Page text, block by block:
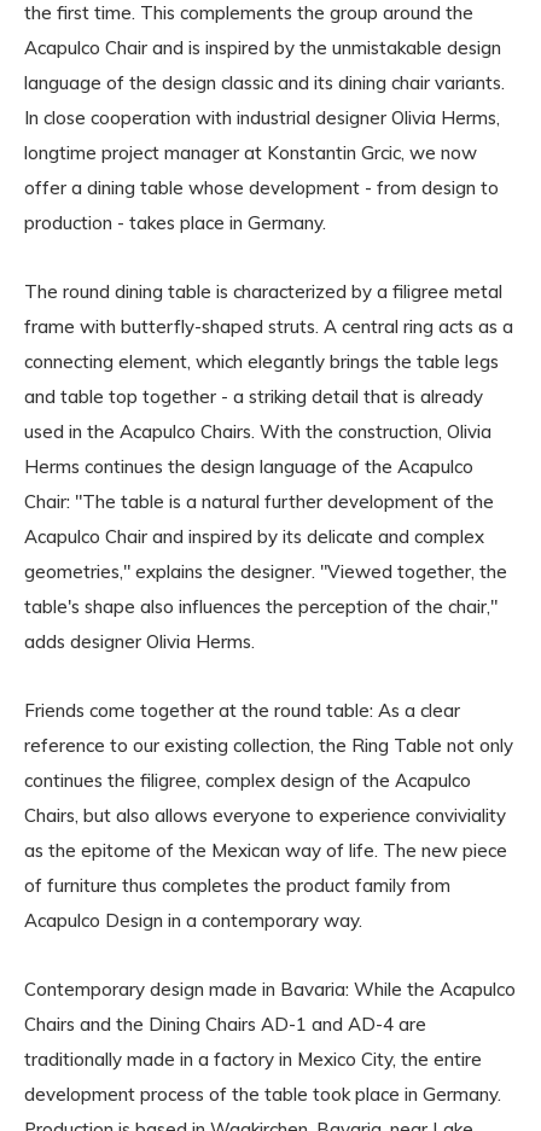
the first time. This complements the group around the
Acapulco Chair and is inspired by the unmistakable design
language of the design classic and its dining chair variants.
In close cooperation with industrial designer Olivia Herms,
longtime project manager at Konstantin Grcic, we now
offer a dining table whose development - from design to
production - takes place in Germany.
The round dining table is characterized by a filigree metal
frame with butterfly-shaped struts. A central ring acts as a
connecting element, which elegantly brings the table legs
and table top together - a striking detail that is already
used in the Acapulco Chairs. With the construction, Olivia
Herms continues the design language of the Acapulco
Chair: "The table is a natural further development of the
Acapulco Chair and inspired by its delicate and complex
geometries," explains the designer. "Viewed together, the
table's shape also influences the perception of the chair,"
adds designer Olivia Herms.
Friends come together at the round table: As a clear
reference to our existing collection, the Ring Table not only
continues the filigree, complex design of the Acapulco
Chairs, but also allows everyone to experience conviviality
as the epitome of the Mexican way of life. The new piece
of furniture thus completes the product family from
Acapulco Design in a contemporary way.
Contemporary design made in Bavaria: While the Acapulco
Chairs and the Dining Chairs AD-1 and AD-4 are
traditionally made in a factory in Mexico City, the entire
development process of the table took place in Germany.